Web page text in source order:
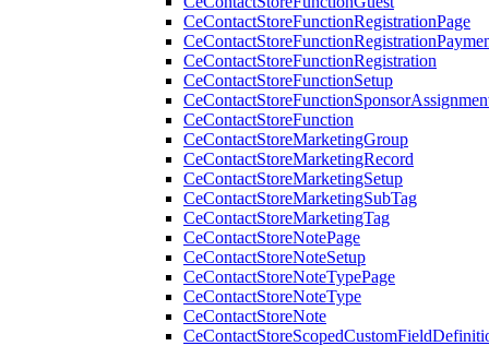
CeContactStoreFunctionRegistrationPage
CeContactStoreFunctionRegistration
CeContactStoreFunctionSetup
CeContactStoreFunction
CeContactStoreMarketingGroup
CeContactStoreMarketingRecord
CeContactStoreMarketingSetup
CeContactStoreMarketingSubTag
CeContactStoreMarketingTag
CeContactStoreNotePage
CeContactStoreNoteSetup
CeContactStoreNoteTypePage
CeContactStoreNoteType
CeContactStoreNote